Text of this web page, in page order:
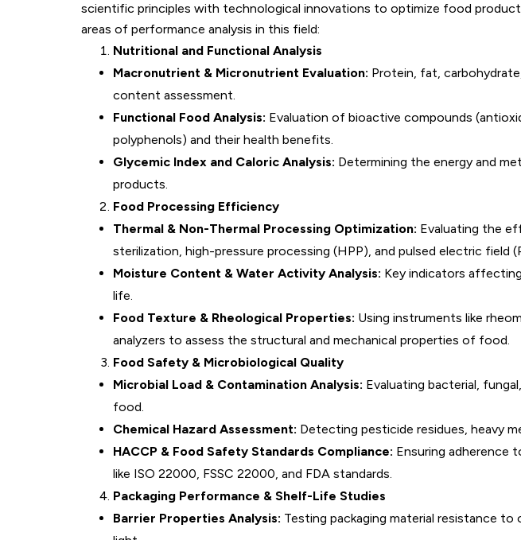
scientific principles with technological innovations to optimize food
areas of performance analysis in this field:
Nutritional and Functional Analysis
Macronutrient & Micronutrient Evaluation: Protein, fat,
content assessment.
Functional Food Analysis: Evaluation of bioactive compounds
polyphenols) and their health benefits.
Glycemic Index and Caloric Analysis: Determining the energy and
products.
Food Processing Efficiency
Thermal & Non-Thermal Processing Optimization: Evaluating the
sterilization, high-pressure processing (HPP), and pulsed electric field
Moisture Content & Water Activity Analysis: Key indicators
life.
Food Texture & Rheological Properties: Using instruments like
analyzers to assess the structural and mechanical properties of food.
Food Safety & Microbiological Quality
Microbial Load & Contamination Analysis: Evaluating bacterial,
food.
Chemical Hazard Assessment: Detecting pesticide residues, heavy
HACCP & Food Safety Standards Compliance: Ensuring adherence
like ISO 22000, FSSC 22000, and FDA standards.
Packaging Performance & Shelf-Life Studies
Barrier Properties Analysis: Testing packaging material resistance to